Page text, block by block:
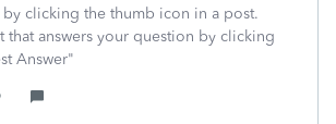
by clicking the thumb icon in a post.
that answers your question by clicking
Answer"